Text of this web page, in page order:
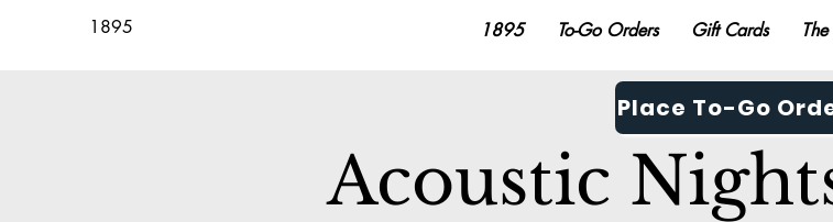
Place To-Go
1895 1895 To-Go Orders Gift Cards
Acoustic